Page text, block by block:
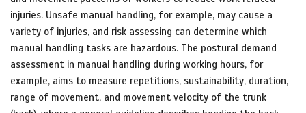
injuries. Unsafe manual handling, for example, may cause a
variety of injuries, and risk assessing can determine which
manual handling tasks are hazardous. The postural demand
assessment in manual handling during working hours, for
example, aims to measure repetitions, sustainability, duration,
range of movement, and movement velocity of the trunk